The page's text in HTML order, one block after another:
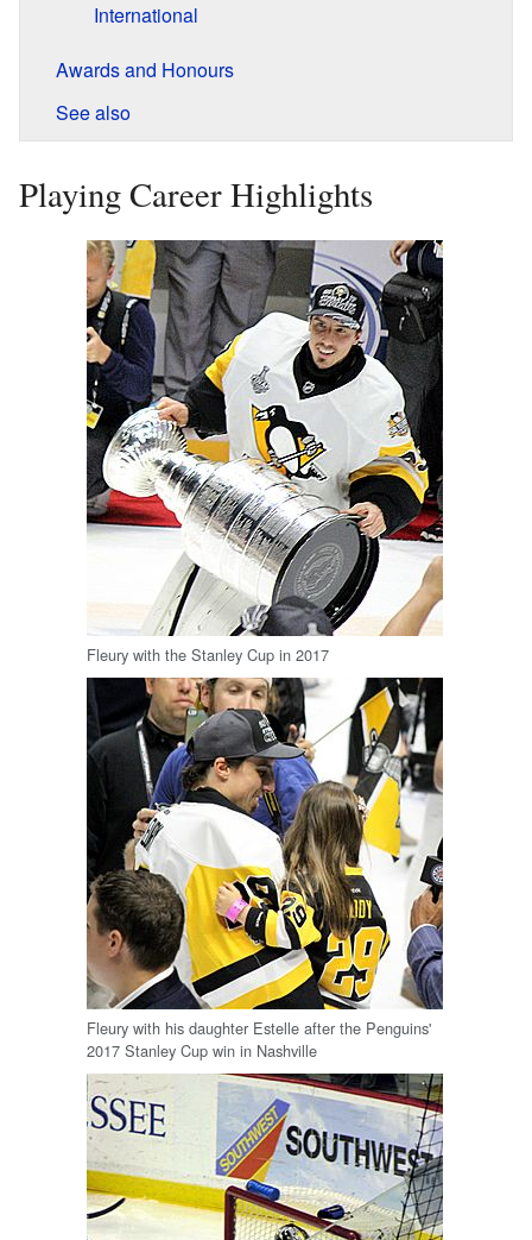
International
Awards and Honours
See also
Playing Career Highlights
Fleury with the Stanley Cup in 2017
Fleury with his daughter Estelle after the Penguins'
2017 Stanley Cup win in Nashville